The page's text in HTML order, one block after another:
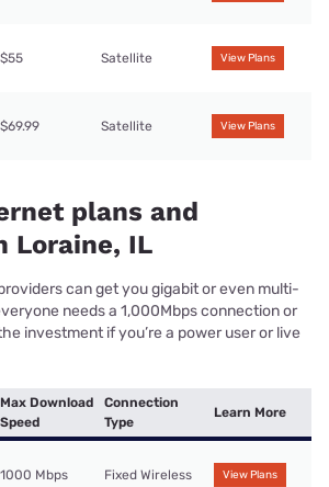
$55 Satellite View Plans
$69.99 Satellite View Plans
plans and
Loraine, IL
can get you gigabit or even multi-
needs a 1,000Mbps connection or
investment if you’re a power user or live
Max Download
Speed
Connection
Type
Learn More
1000 Mbps Fixed Wireless View Plans